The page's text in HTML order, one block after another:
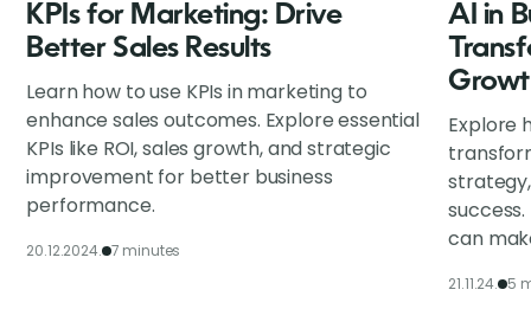
KPIs for Marketing: Drive
Better Sales Results
Learn how to use KPIs in marketing to
enhance sales outcomes. Explore essential
KPIs like ROI, sales growth, and strategic
improvement for better business
performance.
20.12.2024. 7 minutes
AI in
Explore
can
21.11.24. 5